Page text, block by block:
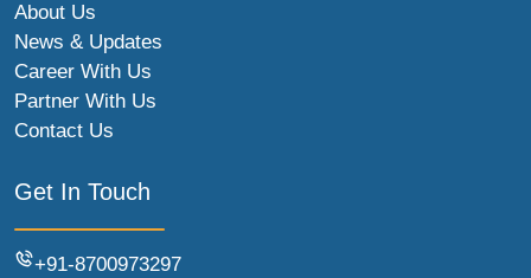
About Us
News & Updates
Career With Us
Partner With Us
Contact Us
Get In Touch
+91-8700973297